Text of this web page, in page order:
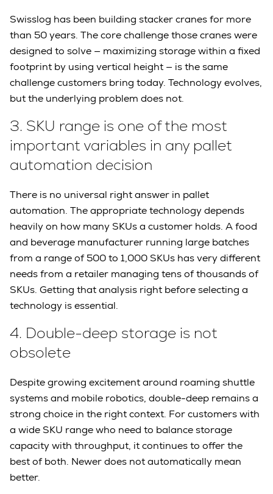
Swisslog has been building stacker cranes for more
than 50 years. The core challenge those cranes were
designed to solve — maximizing storage within a fixed
footprint by using vertical height — is the same
challenge customers bring today. Technology evolves,
but the underlying problem does not.
3. SKU range is one of the most
important variables in any pallet
automation decision
There is no universal right answer in pallet
automation. The appropriate technology depends
heavily on how many SKUs a customer holds. A food
and beverage manufacturer running large batches
from a range of 500 to 1,000 SKUs has very different
needs from a retailer managing tens of thousands of
SKUs. Getting that analysis right before selecting a
technology is essential.
4. Double-deep storage is not
obsolete
Despite growing excitement around roaming shuttle
systems and mobile robotics, double-deep remains a
strong choice in the right context. For customers with
a wide SKU range who need to balance storage
capacity with throughput, it continues to offer the
best of both. Newer does not automatically mean
better.